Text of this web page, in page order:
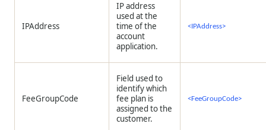
IPAddress
IP address
used at the
time of the
account
application.
<IPAddress>
FeeGroupCode
Field used to
identify which
fee plan is
assigned to the
customer.
<FeeGroupCode>